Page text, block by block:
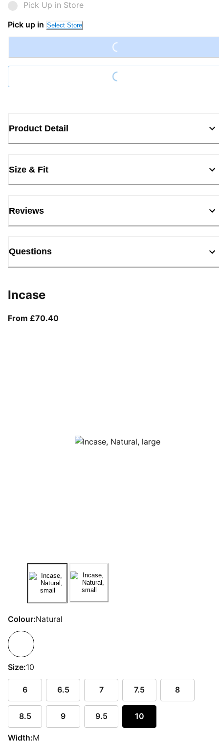
Pick Up in Store
Pick up in Select Store Loading...
Loading...
Product Detail
Size & Fit
Reviews
Questions
Incase
From £70.40From current price £70.40
Colour:Natural
Size:10
6 6.5 7 7.5 8
8.5 9 9.5 10
Width:M